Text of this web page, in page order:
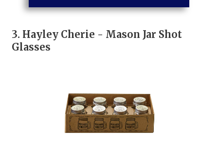
3. Hayley Cherie - Mason Jar Shot
Glasses